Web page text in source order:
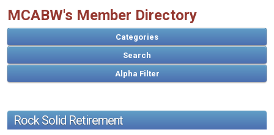
MCABW's Member Directory
Categories
Search
Rock Solid Retirement